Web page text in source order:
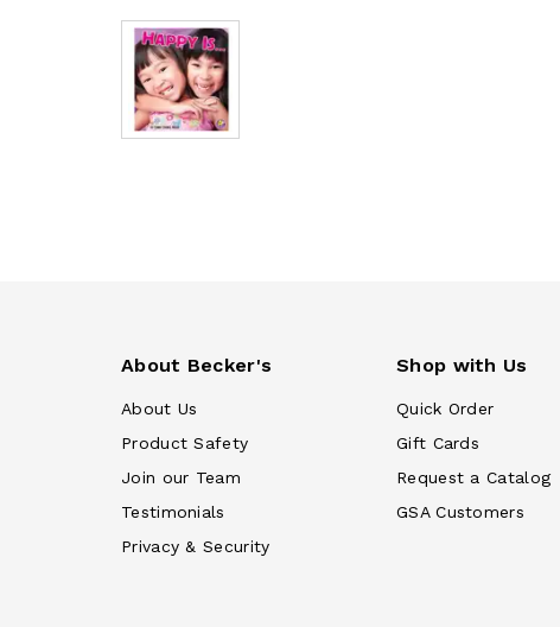
About Becker's
About Us
Product Safety
Join our Team
Testimonials
Privacy & Security
Shop with Us
Quick Order
Gift Cards
Request a Catalog
GSA Customers